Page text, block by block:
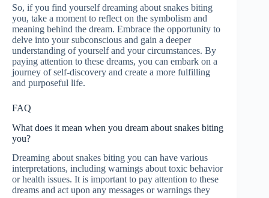
So, if you find yourself dreaming about snakes biting
you, take a moment to reflect on the symbolism and
meaning behind the dream. Embrace the opportunity to
delve into your subconscious and gain a deeper
understanding of yourself and your circumstances. By
paying attention to these dreams, you can embark on a
journey of self-discovery and create a more fulfilling
and purposeful life.
FAQ
What does it mean when you dream about snakes biting
you?
Dreaming about snakes biting you can have various
interpretations, including warnings about toxic behavior
or health issues. It is important to pay attention to these
dreams and act upon any messages or warnings they